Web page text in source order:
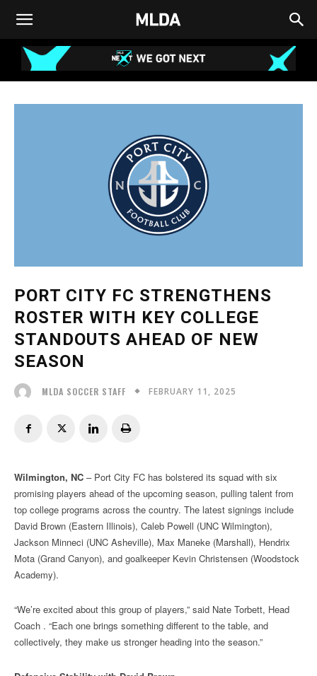
PORT CITY FC STRENGTHENS
ROSTER WITH KEY COLLEGE
STANDOUTS AHEAD OF NEW
SEASON
MLDA SOCCER STAFF FEBRUARY 11, 2025
Wilmington, NC – Port City FC has bolstered its squad with six
promising players ahead of the upcoming season, pulling talent from
top college programs across the country. The latest signings include
David Brown (Eastern Illinois), Caleb Powell (UNC Wilmington),
Jackson Minneci (UNC Asheville), Max Maneke (Marshall), Hendrix
Mota (Grand Canyon), and goalkeeper Kevin Christensen (Woodstock
Academy).
“We’re excited about this group of players,” said Nate Torbett, Head
Coach . “Each one brings something different to the table, and
collectively, they make us stronger heading into the season.”